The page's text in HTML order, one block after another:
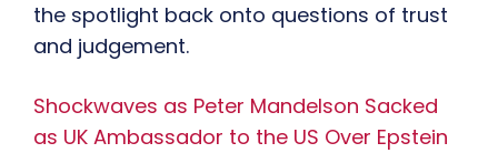
the spotlight back onto questions of trust
and judgement.
Shockwaves as Peter Mandelson Sacked
as UK Ambassador to the US Over Epstein